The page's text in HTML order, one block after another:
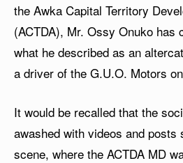
the Awka Capital Territory
(ACTDA), Mr. Ossy Onuko has
what he described as an
a driver of the G.U.O. Motors
It would be recalled that the
awashed with videos and posts
scene, where the ACTDA MD